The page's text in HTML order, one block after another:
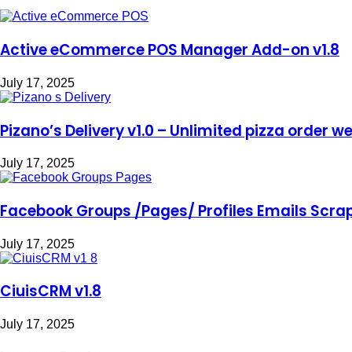
Active eCommerce POS Manager Add-on v1.8
July 17, 2025
Pizano’s Delivery v1.0 – Unlimited pizza order
July 17, 2025
Facebook Groups /Pages/ Profiles Emails
July 17, 2025
CiuisCRM v1.8
July 17, 2025